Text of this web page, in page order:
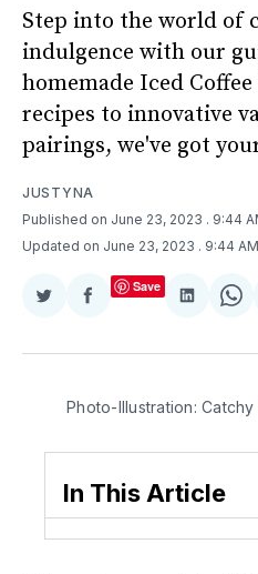
Step into the world of
indulgence with our
homemade Iced
recipes to innovative
pairings, we've got
JUSTYNA
Published on June 23, 2023 . 9:44
Updated on June 23, 2023 . 9:44 AM
Share
Twitter
Share
Facebook
Save
Share
LinkedIn
Photo-Illustration:
In This Article